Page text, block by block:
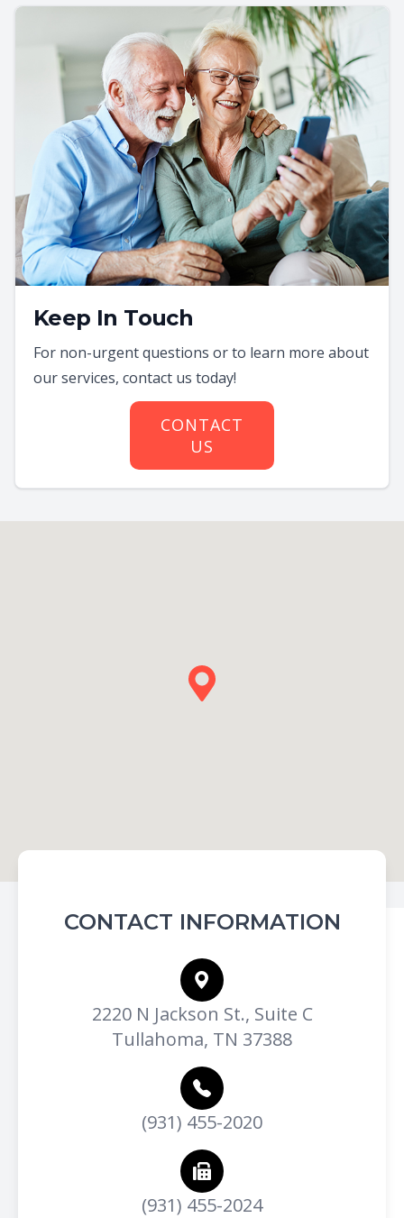
Keep In Touch
For non-urgent questions or to learn more about
our services, contact us today!
CONTACT
US
CONTACT INFORMATION
2220 N Jackson St., Suite C
Tullahoma, TN 37388
(931) 455-2020
(931) 455-2024